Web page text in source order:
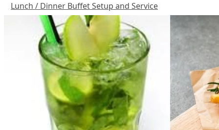
Lunch / Dinner Buffet Setup and Service